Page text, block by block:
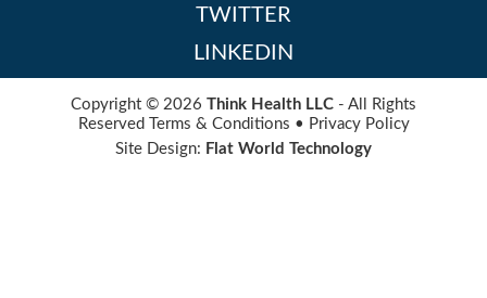
TWITTER
LINKEDIN
Copyright © 2026 Think Health LLC - All Rights
Reserved
Terms & Conditions • Privacy Policy
Site Design: Flat World Technology